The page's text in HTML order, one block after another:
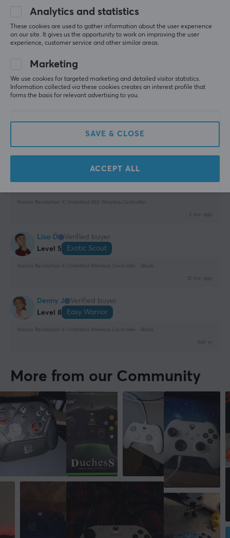
1 like
Level 5
Bacon revolution
Just good. Fast delivery
Nacon Revolution X Unlimited Wireless Controller - Black
Verified buyer
Nacon Revolution X Unlimited 360 Wireless Controller
2 mo. ago
Lisa Ö
Verified buyer
Level 5
Exotic Scout
Nacon Revolution X Unlimited Wireless Controller - Black
12 mo. ago
Denny J
Verified buyer
Level 8
Easy Warrior
Nacon Revolution X Unlimited Wireless Controller - Black
last yr.
More from our Community
Analytics and statistics
These cookies are used to gather information about the user experience
on our site. It gives us the opportunity to work on improving the user
experience, customer service and other similar areas.
Marketing
We use cookies for targeted marketing and detailed visitor statistics.
Information collected via these cookies creates an interest profile that
forms the basis for relevant advertising to you.
SAVE & CLOSE
ACCEPT ALL